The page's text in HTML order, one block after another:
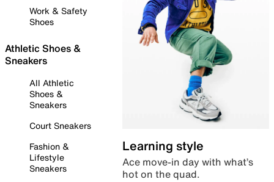
Work & Safety
Shoes
Athletic Shoes &
Sneakers
All Athletic
Shoes &
Sneakers
Court Sneakers
Fashion &
Lifestyle
Sneakers
Learning style
Ace move-in day with what’s
hot on the quad.